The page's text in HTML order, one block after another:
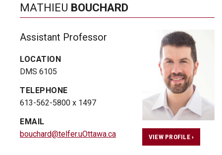
MATHIEU BOUCHARD
Assistant Professor
LOCATION
DMS 6105
TELEPHONE
613-562-5800 x 1497
EMAIL
bouchard@telfer.uOttawa.ca
VIEW PROFILE ›